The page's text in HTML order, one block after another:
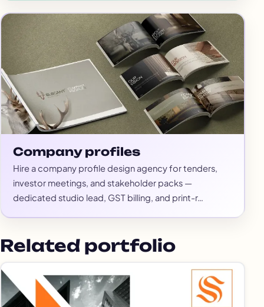
Company profiles
Hire a company profile design agency for tenders,
investor meetings, and stakeholder packs —
dedicated studio lead, GST billing, and print-r…
Related portfolio